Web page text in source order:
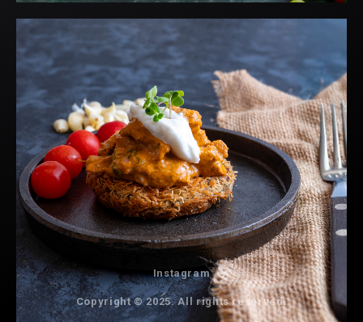
Instagram
Copyright © 2025. All rights reserved.